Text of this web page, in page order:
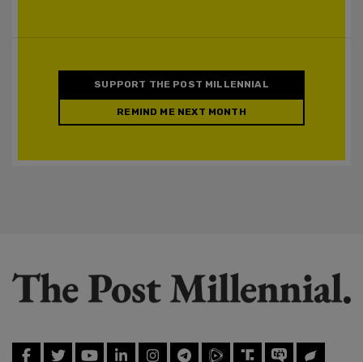
SUPPORT THE POST MILLENNIAL
REMIND ME NEXT MONTH